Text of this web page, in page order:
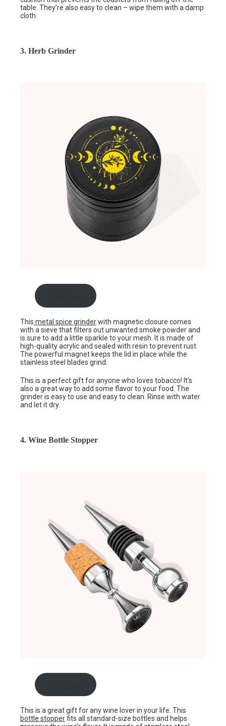
table. They’re also easy to clean – wipe them with a damp
cloth.
3. Herb Grinder
This metal spice grinderwith magnetic closure comes
with a sieve that filters out unwanted smoke powder and
is sure to add a little sparkle to your mesh. It is made of
high-quality acrylic and sealed with resin to prevent rust.
The powerful magnet keeps the lid in place while the
stainless steel blades grind.
This is a perfect gift for anyone who loves tobacco! It’s
also a great way to add some flavor to your food. The
grinder is easy to use and easy to clean. Rinse with water
and let it dry.
4. Wine Bottle Stopper
This is a great gift for any wine lover in your life. This
bottle stopperfits all standard-size bottles and helps